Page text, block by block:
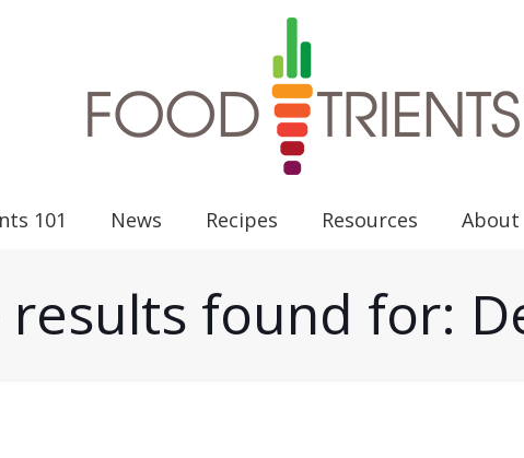
101 News Recipes Resources About
results found for: